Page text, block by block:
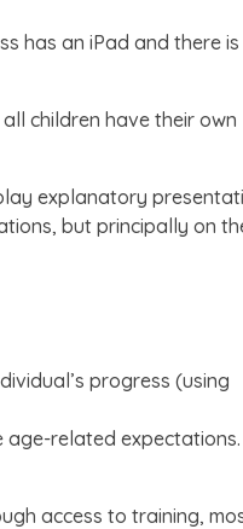
has an iPad and there is
children have their own
explanatory
but principally on
progress (using
age-related expectations.
access to training,